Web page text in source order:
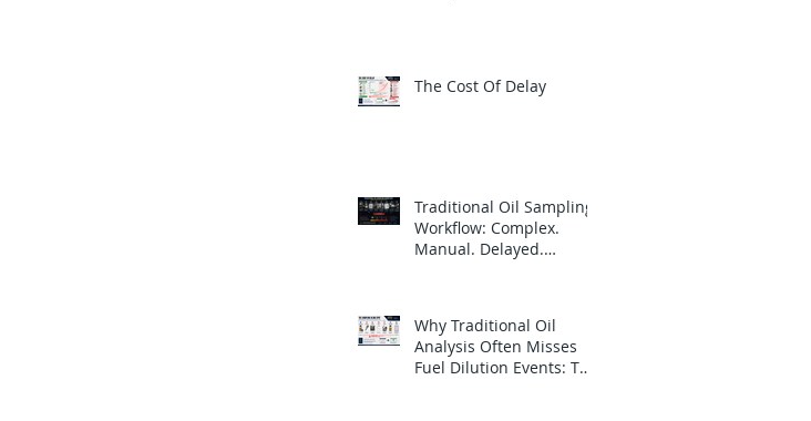
The Cost Of Delay
Traditional Oil Sampling
Workflow: Complex.
Manual. Delayed.
Why Traditional Oil
Analysis Often Misses
Fuel Dilution Events: The